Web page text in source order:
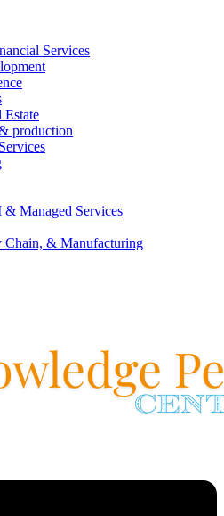
Services
Estate
production
Managed Services
Chain, & Manufacturing